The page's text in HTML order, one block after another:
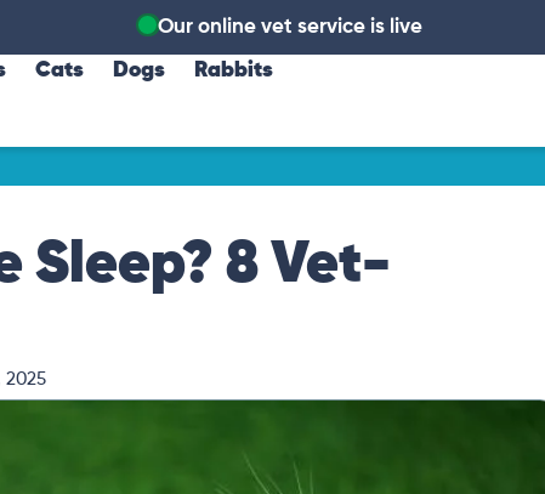
Our online vet service is live
Cats Dogs Rabbits
Sleep? 8 Vet-
2025